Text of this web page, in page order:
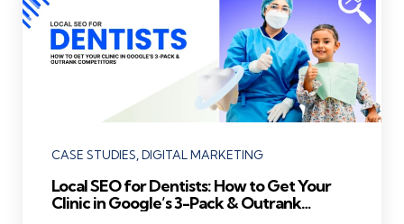
Categories
CASE STUDIES DIGITAL MARKETING
Local SEO for Dentists: How to Get Your
Clinic in Google’s 3-Pack & Outrank